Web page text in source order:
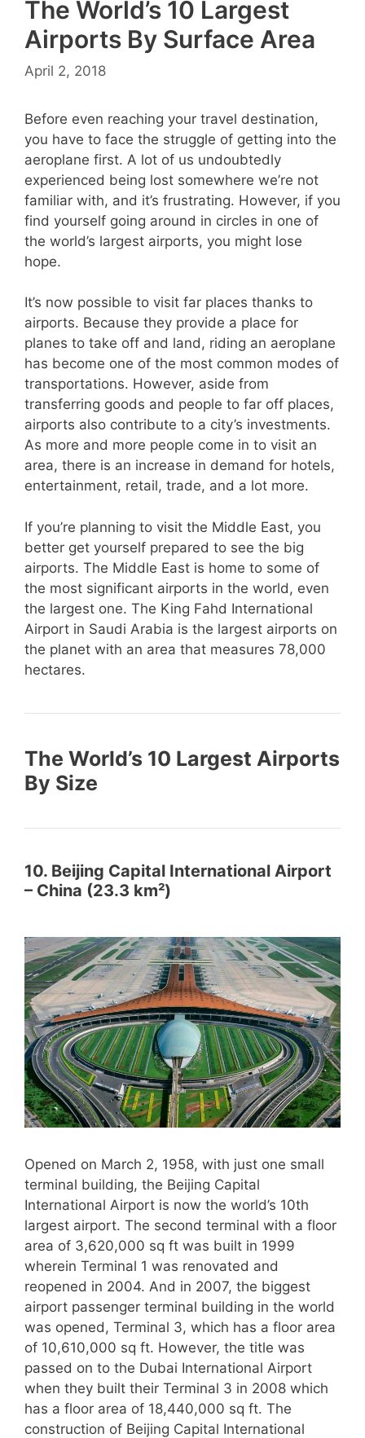
The World’s 10 Largest
Airports By Surface Area
April 2, 2018
Before even reaching your travel destination,
you have to face the struggle of getting into the
aeroplane first. A lot of us undoubtedly
experienced being lost somewhere we’re not
familiar with, and it’s frustrating. However, if you
find yourself going around in circles in one of
the world’s largest airports, you might lose
hope.
It’s now possible to visit far places thanks to
airports. Because they provide a place for
planes to take off and land, riding an aeroplane
has become one of the most common modes of
transportations. However, aside from
transferring goods and people to far off places,
airports also contribute to a city’s investments.
As more and more people come in to visit an
area, there is an increase in demand for hotels,
entertainment, retail, trade, and a lot more.
If you’re planning to visit the Middle East, you
better get yourself prepared to see the big
airports. The Middle East is home to some of
the most significant airports in the world, even
the largest one. The King Fahd International
Airport in Saudi Arabia is the largest airports on
the planet with an area that measures 78,000
hectares.
The World’s 10 Largest Airports
By Size
10. Beijing Capital International Airport
– China (23.3 km²)
Opened on March 2, 1958, with just one small
terminal building, the Beijing Capital
International Airport is now the world’s 10th
largest airport. The second terminal with a floor
area of 3,620,000 sq ft was built in 1999
wherein Terminal 1 was renovated and
reopened in 2004. And in 2007, the biggest
airport passenger terminal building in the world
was opened, Terminal 3, which has a floor area
of 10,610,000 sq ft. However, the title was
passed on to the Dubai International Airport
when they built their Terminal 3 in 2008 which
has a floor area of 18,440,000 sq ft. The
construction of Beijing Capital International